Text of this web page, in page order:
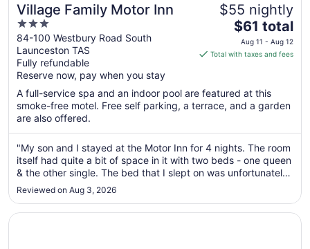
Village Family Motor Inn
3
out
of
5
84-100 Westbury Road South
Launceston TAS
Fully refundable
Reserve now, pay when you stay
$55 nightly
The
price
is
per
night
Aug
11
to
Aug
$61 total
Aug 11 - Aug 12
Total with taxes and fees
A full-service spa and an indoor pool are featured at this
smoke-free motel. Free self parking, a terrace, and a garden
are also offered.
"My son and I stayed at the Motor Inn for 4 nights. The room
itself had quite a bit of space in it with two beds - one queen
& the other single. The bed that I slept on was unfortunately
a bit hard & made my back sore. There was also power
points but not enough next to the beds. Two little bed side
..."
Reviewed on Aug 3, 2026
Opens in a new window
Mantra Charles Hotel Launceston